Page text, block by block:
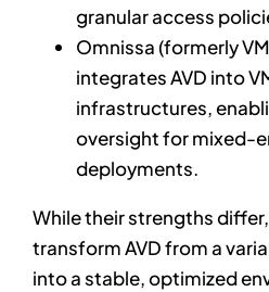
granular access
Omnissa (formerly
integrates AVD into
infrastructures,
oversight for mixed-
deployments.
While their strengths
transform AVD from a
into a stable, optimized